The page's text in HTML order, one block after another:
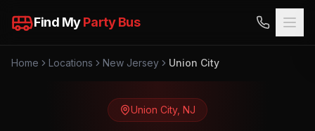
Find MyParty Bus
Home Locations New Jersey Union City
Union City, NJ